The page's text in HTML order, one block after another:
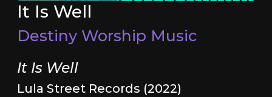
It Is Well
Destiny Worship Music
It Is Well
Lula Street Records (2022)